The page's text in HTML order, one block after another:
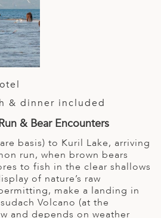
& dinner included
& Bear Encounters
basis) to Kuril Lake, arriving
run, when brown bears
to fish in the clear shallows
of nature’s raw
make a landing in
Volcano (at the
and depends on weather